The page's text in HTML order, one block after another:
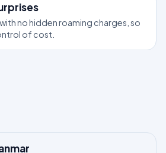
no hidden roaming charges, so
of cost.